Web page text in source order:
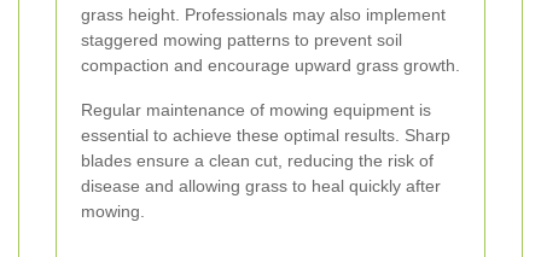
grass height. Professionals may also implement
staggered mowing patterns to prevent soil
compaction and encourage upward grass growth.
Regular maintenance of mowing equipment is
essential to achieve these optimal results. Sharp
blades ensure a clean cut, reducing the risk of
disease and allowing grass to heal quickly after
mowing.